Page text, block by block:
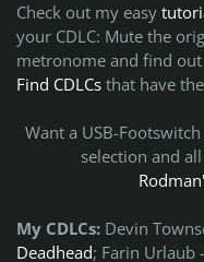
Check out my easy
your CDLC: Mute the
metronome and find
Find CDLCs that have
Want a USB-
selection and
My CDLCs: Devin
Deadhead; Farin Urlaub -